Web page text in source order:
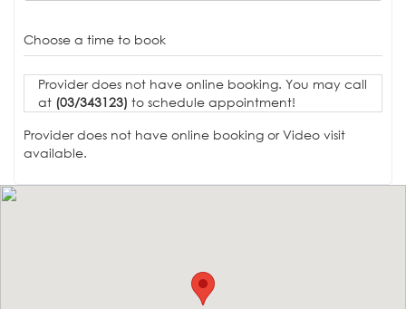
Choose a time to book
Provider does not have online booking. You may call
at (03/343123) to schedule appointment!
Provider does not have online booking or Video visit
available.